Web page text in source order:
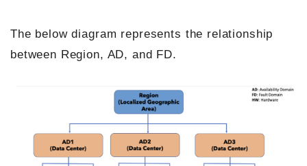
The below diagram represents the relationship
between Region, AD, and FD.